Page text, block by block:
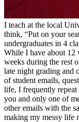
I teach at the local
think, “Put on your
undergraduates in 4
While I have about 12
weeks during the rest
late night grading and
of student emails,
life, I frequently repeat
you and only one of
other emails with the
making my messy life